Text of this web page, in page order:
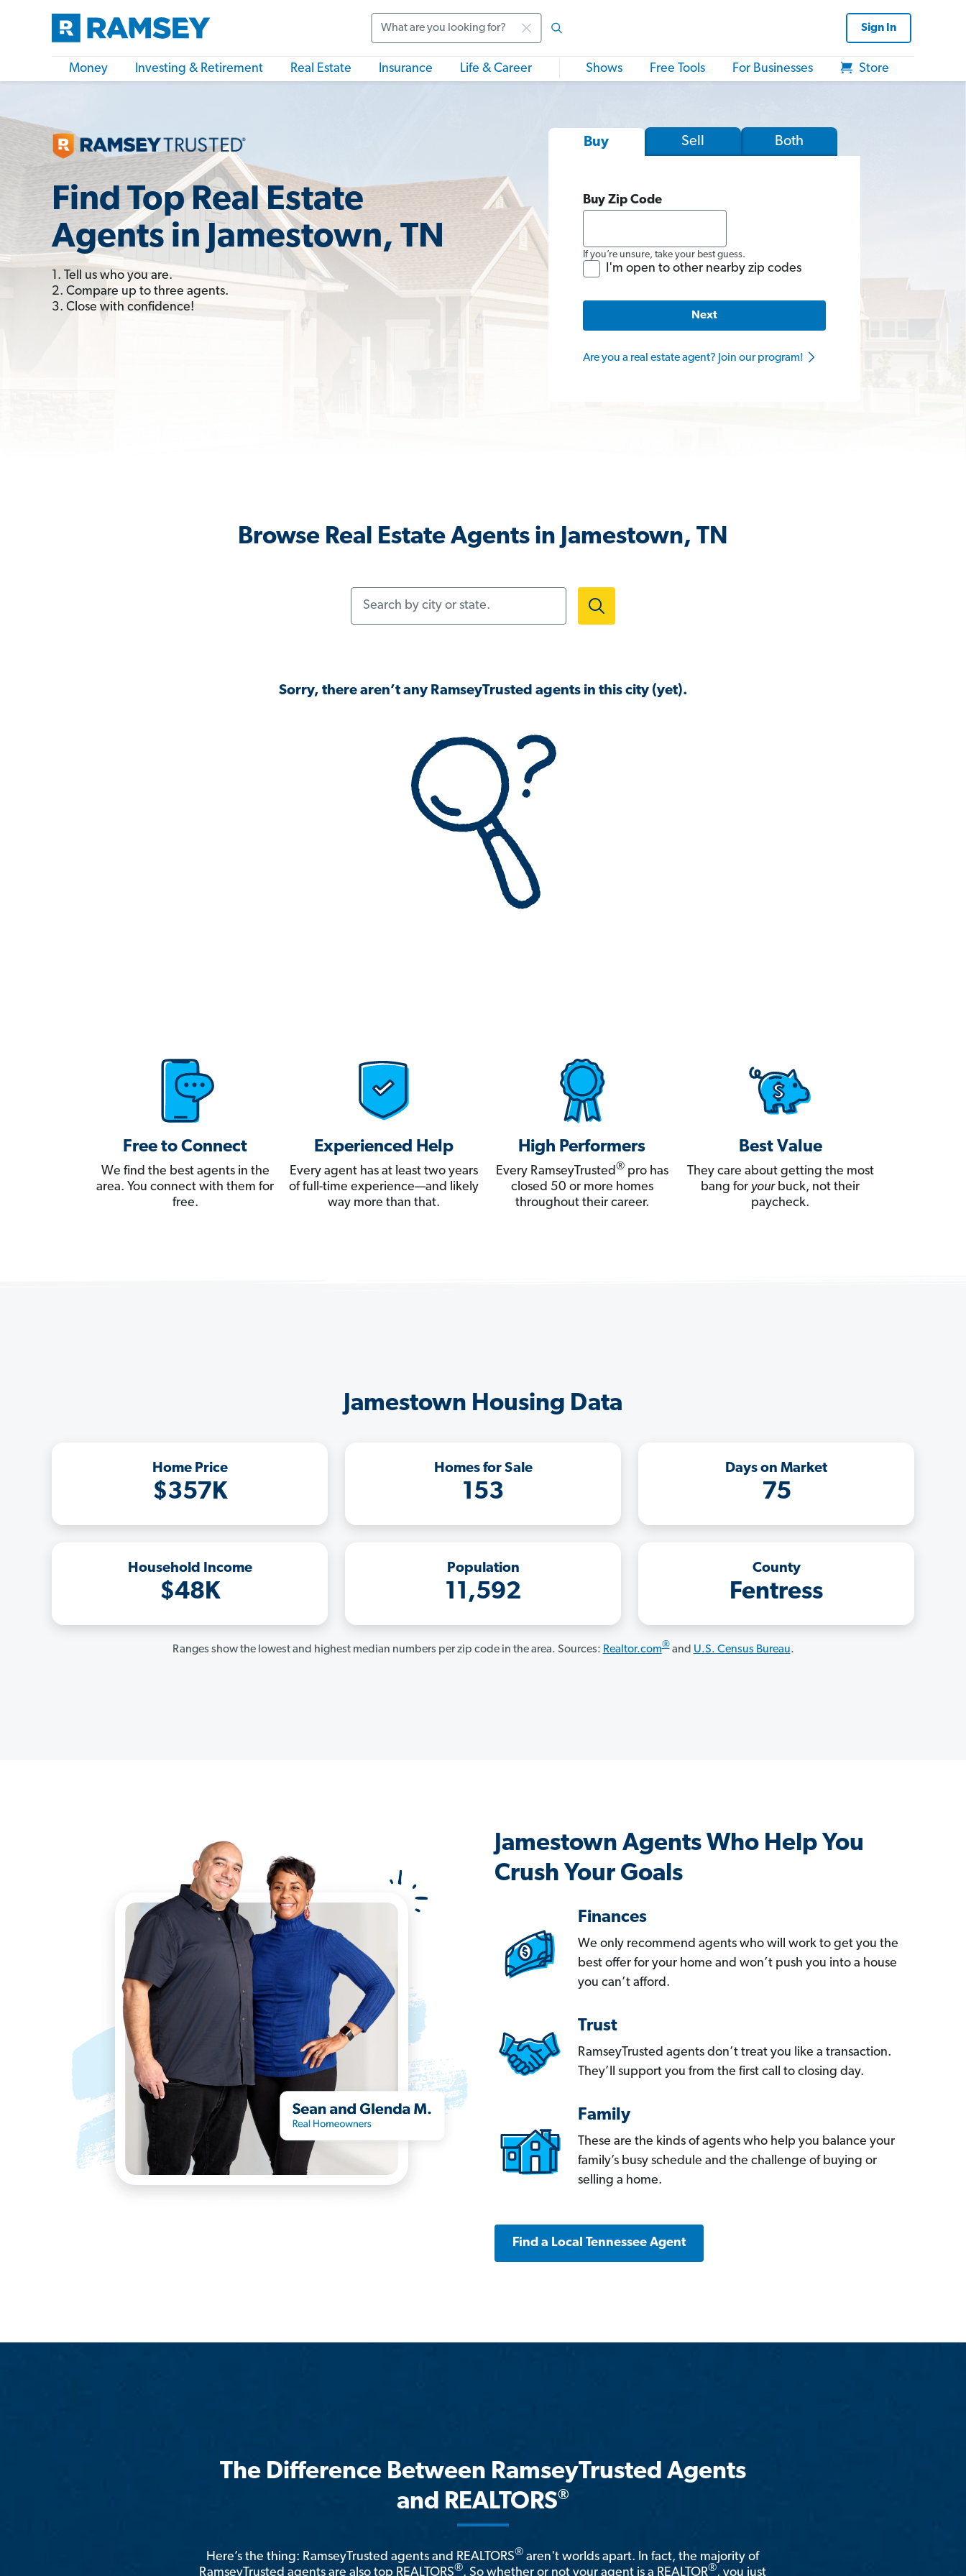
Sign In
Money Investing & Retirement Real Estate Insurance Life & Career Shows Free Tools For Businesses Store
Find Top Real Estate
Agents in Jamestown, TN
1. Tell us who you are.
2. Compare up to three agents.
3. Close with confidence!
Buy Sell Both
Buy Zip Code
If you’re unsure, take your best guess.
I'm open to other nearby zip codes
Next
Are you a real estate agent? Join our program!
Browse Real Estate Agents in Jamestown, TN
Sorry, there aren’t any RamseyTrusted agents in this city (yet).
Free to Connect
We find the best agents in the
area. You connect with them for
free.
Experienced Help
Every agent has at least two years
of full-time experience—and likely
way more than that.
High Performers
Every RamseyTrusted®pro has
closed 50 or more homes
throughout their career.
Best Value
They care about getting the most
bang for yourbuck, not their
paycheck.
Jamestown Housing Data
Home Price
$357K
Homes for Sale
153
Days on Market
75
Household Income
$48K
Population
11,592
County
Fentress
Ranges show the lowest and highest median numbers per zip code in the area. Sources: Realtor.com®and U.S. Census Bureau.
Jamestown Agents Who Help You
Crush Your Goals
Finances
We only recommend agents who will work to get you the
best offer for your home and won’t push you into a house
you can’t afford.
Trust
RamseyTrusted agents don’t treat you like a transaction.
They’ll support you from the first call to closing day.
Family
These are the kinds of agents who help you balance your
family’s busy schedule and the challenge of buying or
selling a home.
Find a Local Tennessee Agent
The Difference Between RamseyTrusted Agents
and REALTORS®
Here’s the thing: RamseyTrusted agents and REALTORS® aren't worlds apart. In fact, the majority of
RamseyTrusted agents are also top REALTORS®. So whether or not your agent is a REALTOR®, you just